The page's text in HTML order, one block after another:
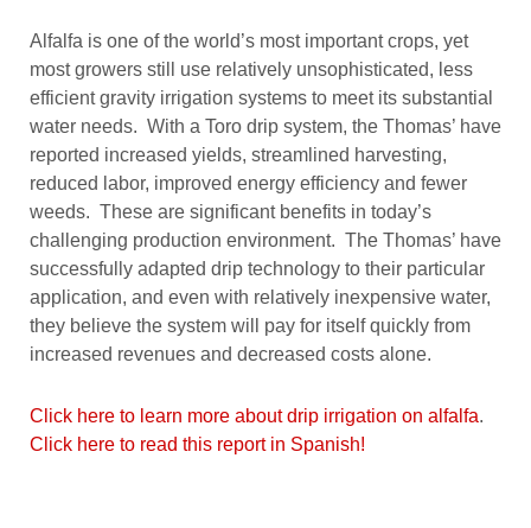
Alfalfa is one of the world’s most important crops, yet
most growers still use relatively unsophisticated, less
efficient gravity irrigation systems to meet its substantial
water needs. With a Toro drip system, the Thomas’ have
reported increased yields, streamlined harvesting,
reduced labor, improved energy efficiency and fewer
weeds. These are significant benefits in today’s
challenging production environment. The Thomas’ have
successfully adapted drip technology to their particular
application, and even with relatively inexpensive water,
they believe the system will pay for itself quickly from
increased revenues and decreased costs alone.
Click here to learn more about drip irrigation on alfalfa.
Click here to read this report in Spanish!